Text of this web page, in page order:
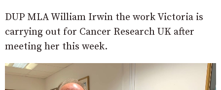
DUP MLA William Irwin the work Victoria is
carrying out for Cancer Research UK after
meeting her this week.